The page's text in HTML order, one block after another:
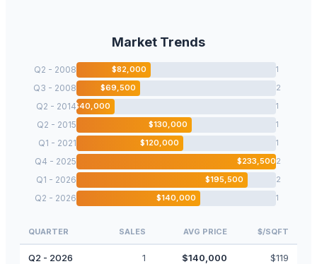
Market Trends
Q2 - 2008 $82,000 1
Q3 - 2008 $69,500 2
Q2 - 2014$40,000 1
Q2 - 2015 $130,000 1
Q1 - 2021 $120,000 1
Q4 - 2025 $233,5002
Q1 - 2026 $195,500 2
Q2 - 2026 $140,000 1
QUARTER SALES AVG PRICE $/SQFT
Q2 - 2026 1 $140,000 $119